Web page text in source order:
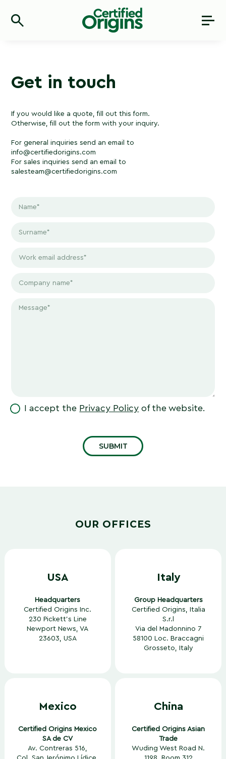
Get in touch
If you would like a quote, fill out thisform.
Otherwise, fill out the form with your inquiry.
For general inquiries send an email to
info@certifiedorigins.com
For sales inquiries send an email to
salesteam@certifiedorigins.com
I accept the Privacy Policy of the website.
OUR OFFICES
USA
Headquarters
Certified Origins Inc.
230 Pickett’s Line
Newport News, VA
23603, USA
Italy
Group Headquarters
Certified Origins, Italia
S.r.l
Via del Madonnino 7
58100 Loc. Braccagni
Grosseto, Italy
Mexico
Certified Origins Mexico
SA de CV
Av. Contreras 516,
China
Certified Origins Asian
Trade
Wuding West Road N.